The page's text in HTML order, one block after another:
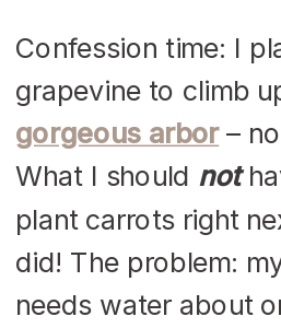
Confession time: I
grapevine to climb
gorgeous arbor–
What I should not
plant carrots right
did! The problem:
needs water about